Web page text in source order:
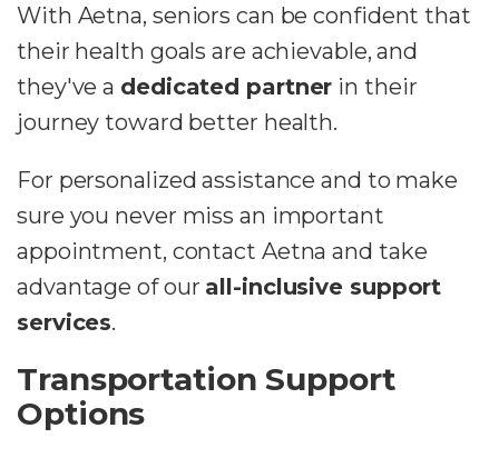
With Aetna, seniors can be confident that
their health goals are achievable, and
they've a dedicated partner in their
journey toward better health.
For personalized assistance and to make
sure you never miss an important
appointment, contact Aetna and take
advantage of our all-inclusive support
services.
Transportation Support
Options